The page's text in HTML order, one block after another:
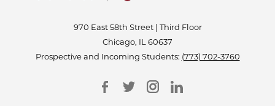
970 East 58th Street | Third Floor
Chicago, IL 60637
Prospective and Incoming Students: (773) 702-3760